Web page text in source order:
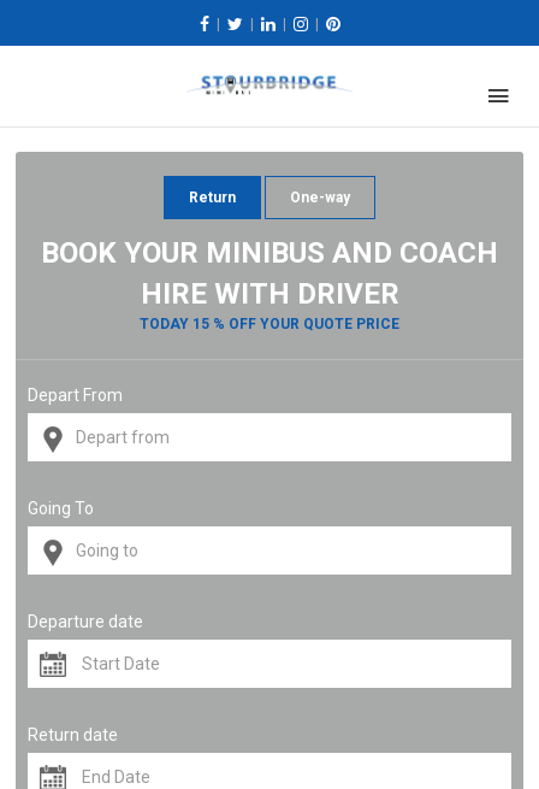
Return One-way
BOOK YOUR MINIBUS AND COACH
HIRE WITH DRIVER
TODAY 15 % OFF YOUR QUOTE PRICE
Depart From
Going To
Departure date
Return date